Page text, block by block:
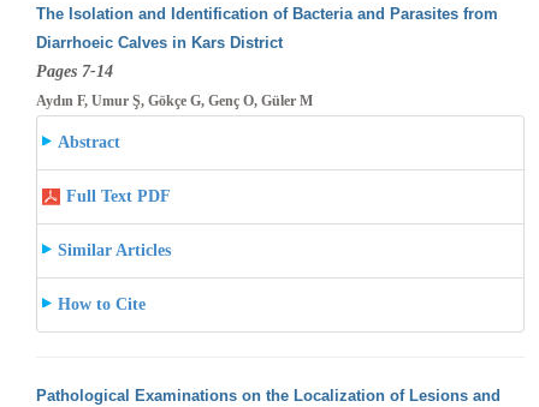
The Isolation and Identification of Bacteria and Parasites from
Diarrhoeic Calves in Kars District
Pages 7-14
Aydın F, Umur Ş, Gökçe G, Genç O, Güler M
Abstract
Full Text PDF
Similar Articles
How to Cite
Pathological Examinations on the Localization of Lesions and